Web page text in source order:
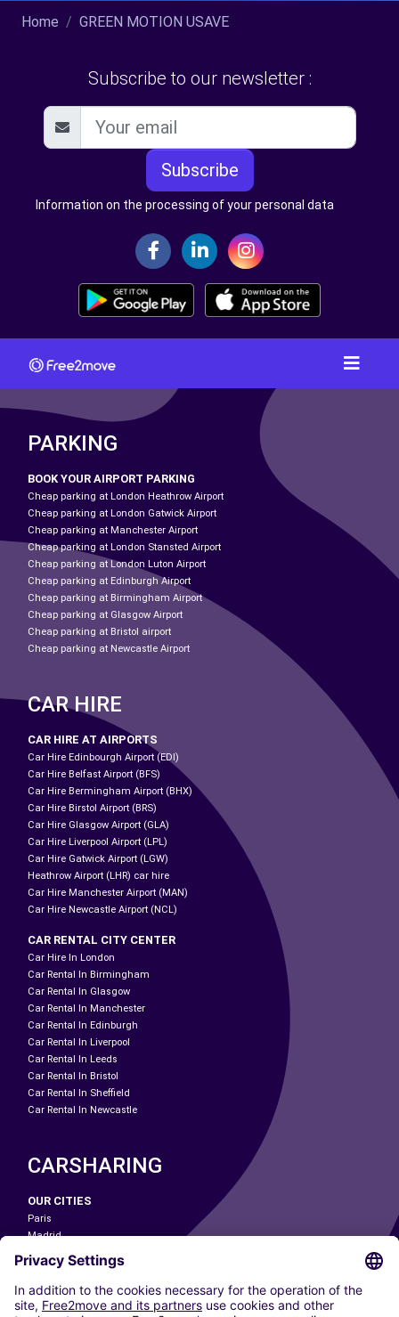
Home GREEN MOTION USAVE
Subscribe to our newsletter :
Subscribe
Information on the processing of your personal data
PARKING
BOOK YOUR AIRPORT PARKING
Cheap parking at London Heathrow Airport
Cheap parking at London Gatwick Airport
Cheap parking at Manchester Airport
Cheap parking at London Stansted Airport
Cheap parking at London Luton Airport
Cheap parking at Edinburgh Airport
Cheap parking at Birmingham Airport
Cheap parking at Glasgow Airport
Cheap parking at Bristol airport
Cheap parking at Newcastle Airport
CAR HIRE
CAR HIRE AT AIRPORTS
Car Hire Edinbourgh Airport (EDI)
Car Hire Belfast Airport (BFS)
Car Hire Bermingham Airport (BHX)
Car Hire Birstol Airport (BRS)
Car Hire Glasgow Airport (GLA)
Car Hire Liverpool Airport (LPL)
Car Hire Gatwick Airport (LGW)
Heathrow Airport (LHR) car hire
Car Hire Manchester Airport (MAN)
Car Hire Newcastle Airport (NCL)
CAR RENTAL CITY CENTER
Car Hire In London
Car Rental In Birmingham
Car Rental In Glasgow
Car Rental In Manchester
Car Rental In Edinburgh
Car Rental In Liverpool
Car Rental In Leeds
Car Rental In Bristol
Car Rental In Sheffield
Car Rental In Newcastle
CARSHARING
OUR CITIES
Paris
Madrid
Washington DC
Milan
Rome
Turin